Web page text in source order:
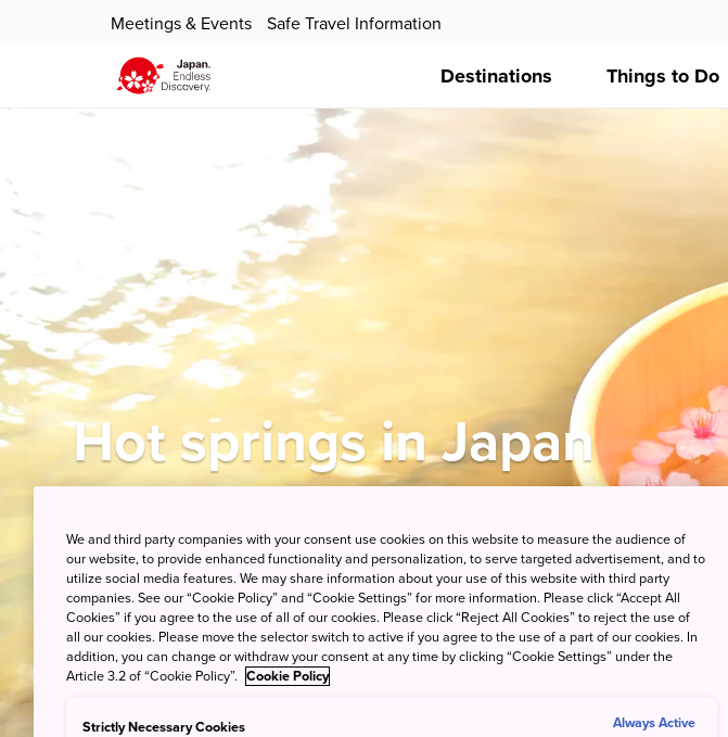
Meetings & Events Safe Travel Information
Destinations Things to Do
Hot springs in Japan
Staying at a hot spring inn is one of the best
relax
We and third party companies with your consent use cookies on this website to measure the audience of
our website, to provide enhanced functionality and personalization, to serve targeted advertisement, and to
utilize social media features. We may share information about your use of this website with third party
companies. See our “Cookie Policy” and “Cookie Settings” for more information. Please click “Accept All
Cookies” if you agree to the use of all of our cookies. Please click “Reject All Cookies” to reject the use of
all our cookies. Please move the selector switch to active if you agree to the use of a part of our cookies. In
addition, you can change or withdraw your consent at any time by clicking “Cookie Settings” under the
Article 3.2 of “Cookie Policy”. Cookie Policy
Strictly Necessary Cookies Always Active